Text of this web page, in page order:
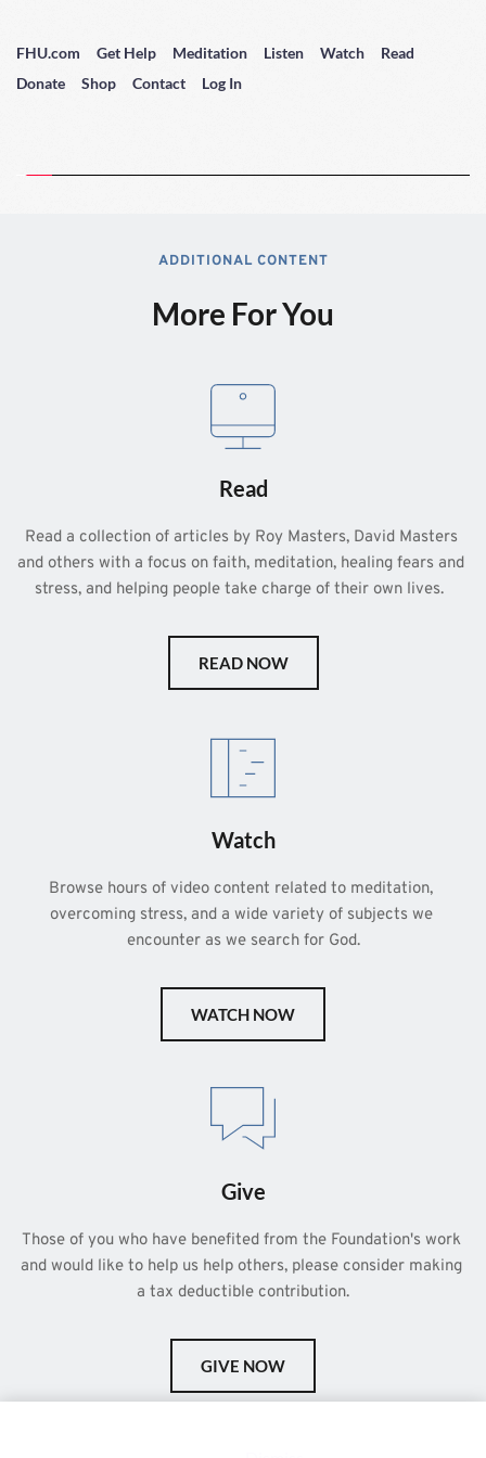
FHU.com Get Help Meditation Listen Watch
Read
Donate
Shop Contact Log In
ADDITIONAL CONTENT
More For You
Read
Read a collection of articles by Roy Masters, David Masters
and others with a focus on faith, meditation, healing fears and
stress, and helping people take charge of their own lives.
READ NOW
Watch
Browse hours of video content related to meditation,
overcoming stress, and a wide variety of subjects we
encounter as we search for God.
WATCH NOW
Give
Those of you who have benefited from the Foundation's work
and would like to help us help others, please consider making
a tax deductible contribution.
GIVE NOW